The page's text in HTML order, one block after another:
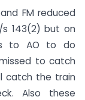
FM reduced
143(2) but on
to AO to do
to catch
catch the train
Also these